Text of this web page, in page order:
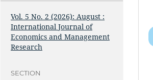
Vol. 5 No. 2 (2026): August :
International Journal of
Economics and Management
Research
SECTION